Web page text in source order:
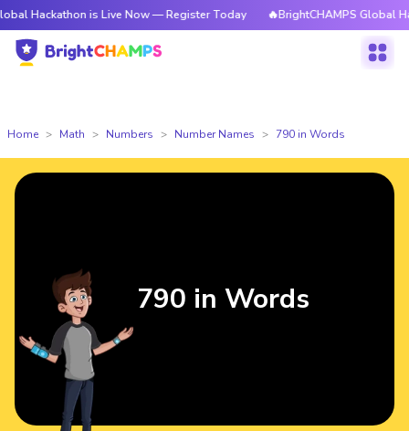
is Live Now — Register Today 🔥BrightCHAMPS Global Hackathon
Home Math Numbers Number Names 790 in Words
790 in Words